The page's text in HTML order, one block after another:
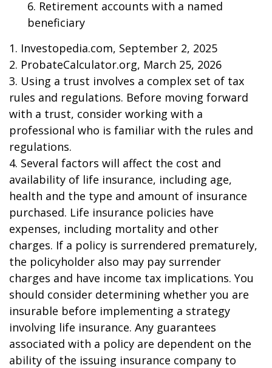
6. Retirement accounts with a named
beneficiary
1. Investopedia.com, September 2, 2025
2. ProbateCalculator.org, March 25, 2026
3. Using a trust involves a complex set of tax
rules and regulations. Before moving forward
with a trust, consider working with a
professional who is familiar with the rules and
regulations.
4. Several factors will affect the cost and
availability of life insurance, including age,
health and the type and amount of insurance
purchased. Life insurance policies have
expenses, including mortality and other
charges. If a policy is surrendered prematurely,
the policyholder also may pay surrender
charges and have income tax implications. You
should consider determining whether you are
insurable before implementing a strategy
involving life insurance. Any guarantees
associated with a policy are dependent on the
ability of the issuing insurance company to